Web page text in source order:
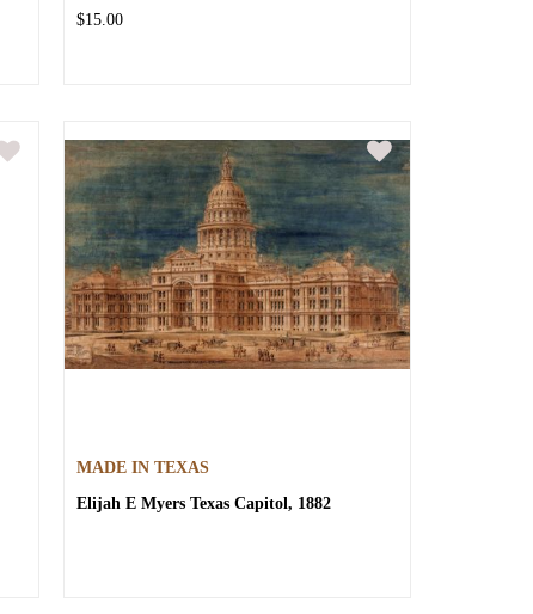
$15.00
MADE IN TEXAS
Elijah E Myers Texas Capitol, 1882